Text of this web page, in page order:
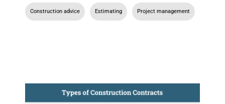
Construction advice Estimating Project management